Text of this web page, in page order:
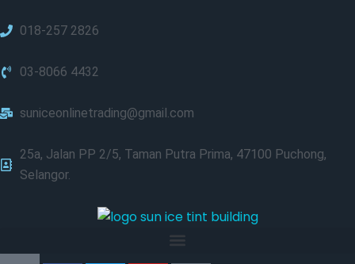
018-257 2826
03-8066 4432
suniceonlinetrading@gmail.com
25a, Jalan PP 2/5, Taman Putra Prima, 47100 Puchong,
Selangor.